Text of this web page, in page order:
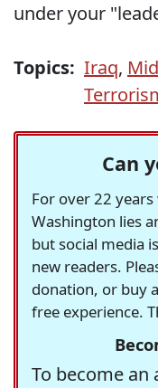
under your
Topics: Iraq,
Can
For over 22
Washington lies
but social media
new readers.
donation, or buy
free experience.
To become an